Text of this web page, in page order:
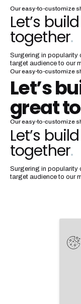
Our easy-to-customize
Let’s
together.
Surgering in popularity
target audience to our
Our easy-to-customize
Let’s
great
Our easy-to-customize
Let’s
together.
Surgering in popularity
target audience to our